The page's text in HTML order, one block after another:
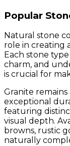
Popular
Natural stone
role in creating
Each stone
charm, and
is crucial for
Granite
exceptional
featuring
visual depth.
browns, rustic
naturally